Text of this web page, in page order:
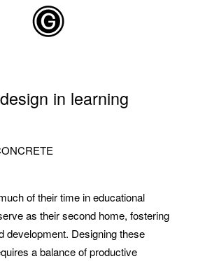
in learning
of their time in educational
as their second home, fostering
development. Designing these
a balance of productive